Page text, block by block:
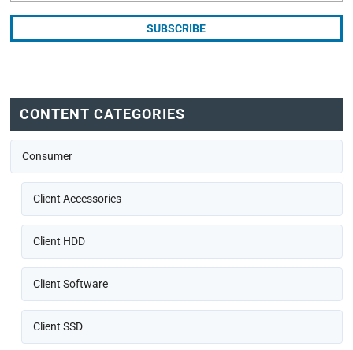
CONTENT CATEGORIES
Consumer
Client Accessories
Client HDD
Client Software
Client SSD